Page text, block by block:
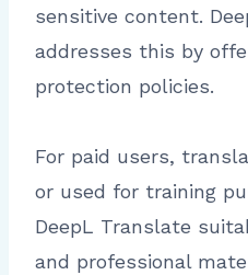
sensitive content.
addresses this by
protection policies.
For paid users,
or used for training
DeepL Translate
and professional